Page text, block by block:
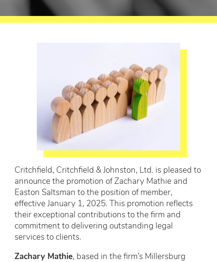
Critchfield, Critchfield & Johnston, Ltd. is pleased to
announce the promotion of Zachary Mathie and
Easton Saltsman to the position of member,
effective January 1, 2025. This promotion reflects
their exceptional contributions to the firm and
commitment to delivering outstanding legal
services to clients.
Zachary Mathie, based in the firm’s Millersburg